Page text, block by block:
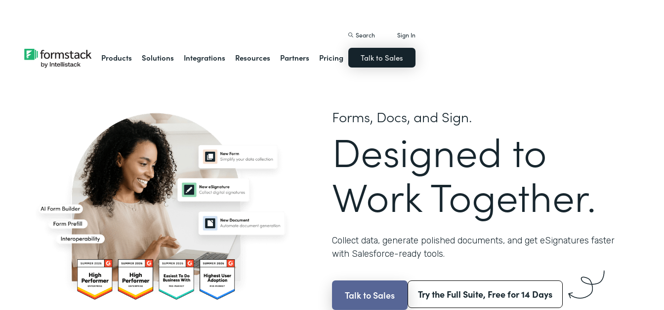
Products Solutions Integrations Resources Partners Pricing
Search Sign In
Talk to Sales
Forms, Docs, and Sign.
Designed to
Work Together.
Collect data, generate polished documents, and get eSignatures faster
with Salesforce-ready tools.
Talk to Sales Try the Full Suite, Free for 14 Days